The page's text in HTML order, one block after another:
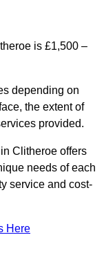
is £1,500 –
depending on
the extent of
provided.
Clitheroe offers
needs of each
service and cost-
Here